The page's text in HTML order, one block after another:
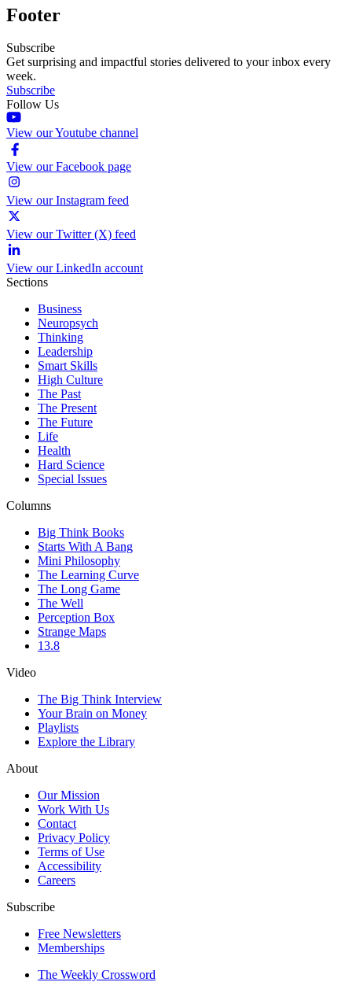
Footer
Subscribe
Get surprising and impactful stories delivered to your inbox every
week.
Subscribe
Follow Us
View our Youtube channel
View our Facebook page
View our Instagram feed
View our Twitter (X) feed
View our LinkedIn account
Sections
Business
Neuropsych
Thinking
Leadership
Smart Skills
High Culture
The Past
The Present
The Future
Life
Health
Hard Science
Special Issues
Columns
Big Think Books
Starts With A Bang
Mini Philosophy
The Learning Curve
The Long Game
The Well
Perception Box
Strange Maps
13.8
Video
The Big Think Interview
Your Brain on Money
Playlists
Explore the Library
About
Our Mission
Work With Us
Contact
Privacy Policy
Terms of Use
Accessibility
Careers
Subscribe
Free Newsletters
Memberships
The Weekly Crossword